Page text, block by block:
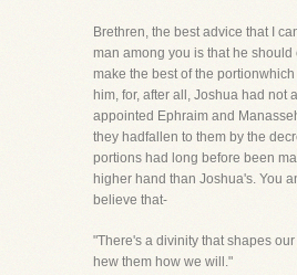
Brethren, the best advice that I
man among you is that he should
make the best of the
him, for, after all, Joshua had not
appointed Ephraim and
they hadfallen to them by the
portions had long before been
higher hand than Joshua's. You
believe that-
"There's a divinity that shapes
hew them how we will."